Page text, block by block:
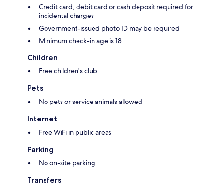
Credit card, debit card or cash deposit required for
incidental charges
Government-issued photo ID may be required
Minimum check-in age is 18
Children
Free children's club
Pets
No pets or service animals allowed
Internet
Free WiFi in public areas
Parking
No on-site parking
Transfers